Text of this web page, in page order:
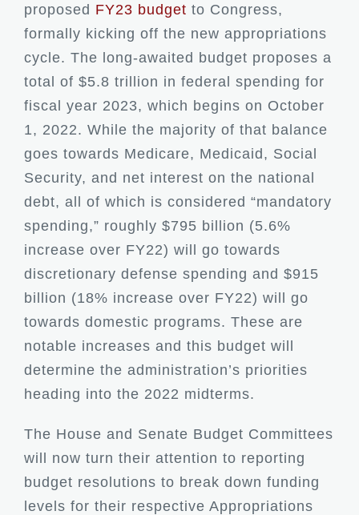
proposed FY23 budget to Congress,
formally kicking off the new appropriations
cycle. The long-awaited budget proposes a
total of $5.8 trillion in federal spending for
fiscal year 2023, which begins on October
1, 2022. While the majority of that balance
goes towards Medicare, Medicaid, Social
Security, and net interest on the national
debt, all of which is considered “mandatory
spending,” roughly $795 billion (5.6%
increase over FY22) will go towards
discretionary defense spending and $915
billion (18% increase over FY22) will go
towards domestic programs. These are
notable increases and this budget will
determine the administration’s priorities
heading into the 2022 midterms.
The House and Senate Budget Committees
will now turn their attention to reporting
budget resolutions to break down funding
levels for their respective Appropriations